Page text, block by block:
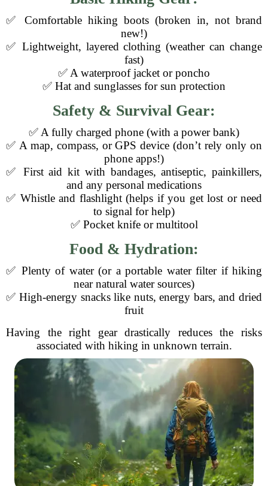
✅ Comfortable hiking boots (broken in, not brand
new!)
✅ Lightweight, layered clothing (weather can change
fast)
✅ A waterproof jacket or poncho
✅ Hat and sunglasses for sun protection
Safety & Survival Gear:
✅ A fully charged phone (with a power bank)
✅ A map, compass, or GPS device (don’t rely only on
phone apps!)
✅ First aid kit with bandages, antiseptic, painkillers,
and any personal medications
✅ Whistle and flashlight (helps if you get lost or need
to signal for help)
✅ Pocket knife or multitool
Food & Hydration:
✅ Plenty of water (or a portable water filter if hiking
near natural water sources)
✅ High-energy snacks like nuts, energy bars, and dried
fruit
Having the right gear drastically reduces the risks
associated with hiking in unknown terrain.